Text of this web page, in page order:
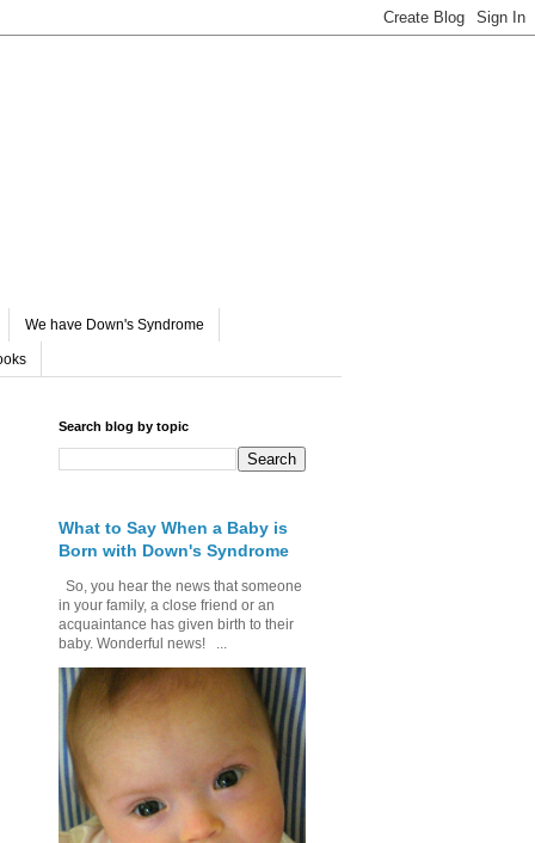
We have Down's Syndrome
Search blog by topic
What to Say When a Baby is
Born with Down's Syndrome
So, you hear the news that someone
in your family, a close friend or an
acquaintance has given birth to their
baby. Wonderful news! ...